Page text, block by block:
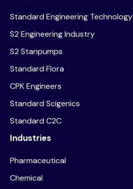
Standard Engineering Technology
S2 Engineering Industry
S2 Stanpumps
Standard Flora
CPK Engineers
Standard Scigenics
Standard C2C
Industries
Pharmaceutical
Chemical